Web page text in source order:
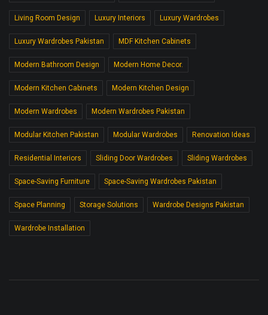
Living Room Design Luxury Interiors Luxury Wardrobes
Luxury Wardrobes Pakistan MDF Kitchen Cabinets
Modern Bathroom Design Modern Home Decor.
Modern Kitchen Cabinets Modern Kitchen Design
Modern Wardrobes Modern Wardrobes Pakistan
Modular Kitchen Pakistan Modular Wardrobes Renovation Ideas
Residential Interiors Sliding Door Wardrobes Sliding Wardrobes
Space-Saving Furniture Space-Saving Wardrobes Pakistan
Space Planning Storage Solutions Wardrobe Designs Pakistan
Wardrobe Installation